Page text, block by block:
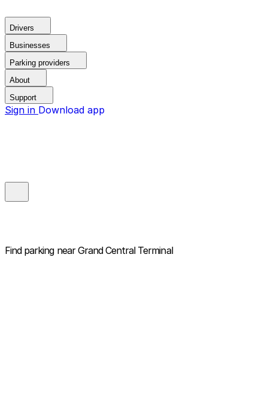
Drivers
Businesses
Parking providers
About
Support
Sign in Download app
Find parking near Grand Central Terminal